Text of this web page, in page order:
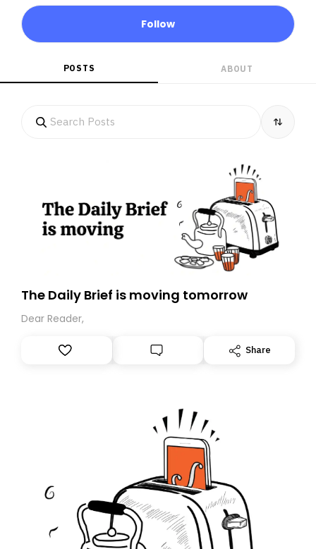
Follow
POSTS ABOUT
The Daily Brief is moving tomorrow
Dear Reader,
Share